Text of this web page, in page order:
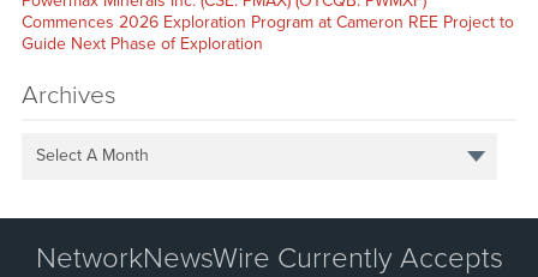
Commences 2026 Exploration Program at Cameron REE Project to
Guide Next Phase of Exploration
Archives
Select A Month
NetworkNewsWire Currently Accepts